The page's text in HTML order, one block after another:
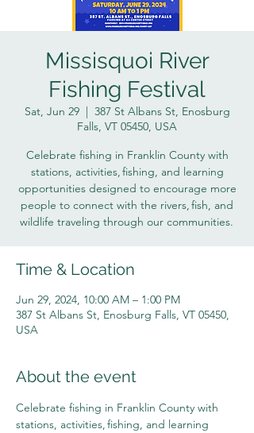
Missisquoi River
Fishing Festival
Sat, Jun 29
  |
387 St Albans St, Enosburg
Falls, VT 05450, USA
Celebrate fishing in Franklin County with
stations, activities, fishing, and learning
opportunities designed to encourage more
people to connect with the rivers, fish, and
wildlife traveling through our communities.
Time & Location
Jun 29, 2024, 10:00 AM – 1:00 PM
387 St Albans St, Enosburg Falls, VT 05450,
USA
About the event
Celebrate fishing in Franklin County with
stations, activities, fishing, and learning